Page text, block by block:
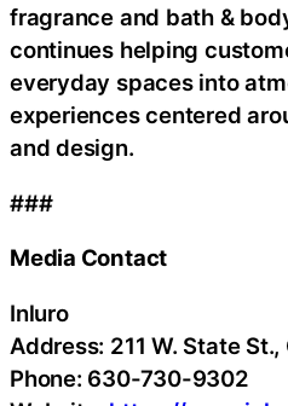
fragrance and bath &
continues helping
everyday spaces into
experiences centered
and design.
###
Media Contact
Inluro
Address: 211 W. State
Phone: 630-730-9302